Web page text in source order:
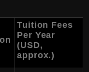
Tuition Fees
Per Year
(USD,
approx.)